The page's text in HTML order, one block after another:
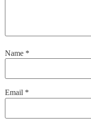
Name *
Email *